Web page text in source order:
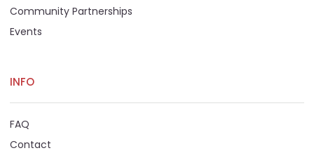
Community Partnerships
Events
INFO
FAQ
Contact